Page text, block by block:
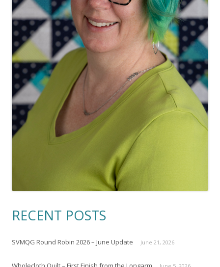
RECENT POSTS
SVMQG Round Robin 2026 – June Update June 21, 2026